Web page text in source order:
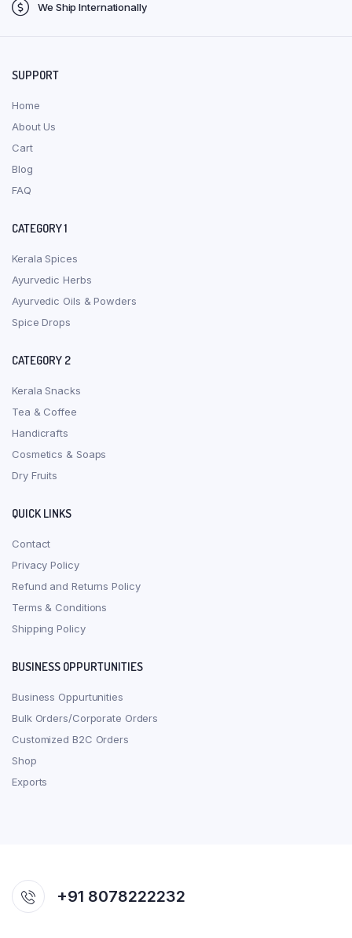
We Ship Internationally
SUPPORT
Home
About Us
Cart
Blog
FAQ
CATEGORY 1
Kerala Spices
Ayurvedic Herbs
Ayurvedic Oils & Powders
Spice Drops
CATEGORY 2
Kerala Snacks
Tea & Coffee
Handicrafts
Cosmetics & Soaps
Dry Fruits
QUICK LINKS
Contact
Privacy Policy
Refund and Returns Policy
Terms & Conditions
Shipping Policy
BUSINESS OPPURTUNITIES
Business Oppurtunities
Bulk Orders/Corporate Orders
Customized B2C Orders
Shop
Exports
+91 8078222232